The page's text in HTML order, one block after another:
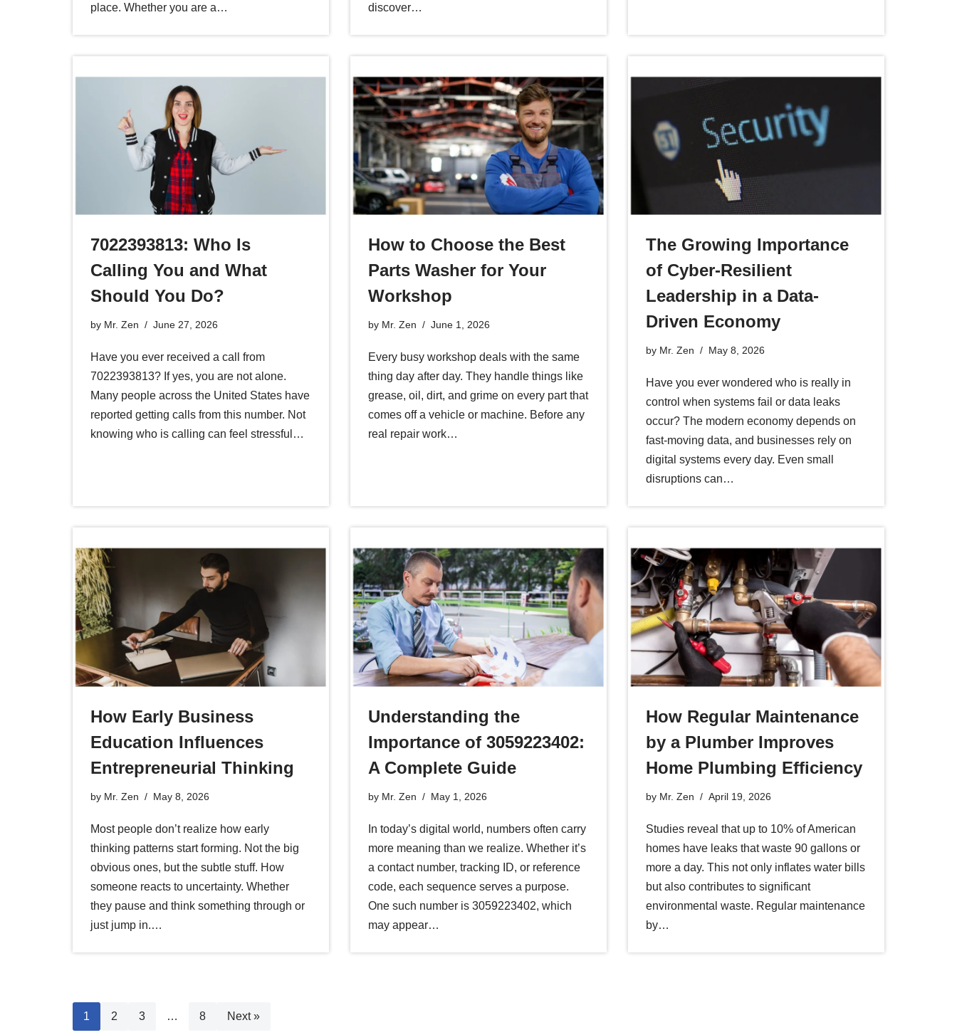
place. Whether you are a…
discover…
7022393813: Who Is
Calling You and What
Should You Do?
by Mr. Zen June 27, 2026
Have you ever received a call from
7022393813? If yes, you are not alone.
Many people across the United States have
reported getting calls from this number. Not
knowing who is calling can feel stressful…
How to Choose the Best
Parts Washer for Your
Workshop
by Mr. Zen June 1, 2026
Every busy workshop deals with the same
thing day after day. They handle things like
grease, oil, dirt, and grime on every part that
comes off a vehicle or machine. Before any
real repair work…
The Growing Importance
of Cyber-Resilient
Leadership in a Data-
Driven Economy
by Mr. Zen May 8, 2026
Have you ever wondered who is really in
control when systems fail or data leaks
occur? The modern economy depends on
fast-moving data, and businesses rely on
digital systems every day. Even small
disruptions can…
How Early Business
Education Influences
Entrepreneurial Thinking
by Mr. Zen May 8, 2026
Most people don’t realize how early
thinking patterns start forming. Not the big
obvious ones, but the subtle stuff. How
someone reacts to uncertainty. Whether
they pause and think something through or
just jump in.…
Understanding the
Importance of 3059223402:
A Complete Guide
by Mr. Zen May 1, 2026
In today’s digital world, numbers often carry
more meaning than we realize. Whether it’s
a contact number, tracking ID, or reference
code, each sequence serves a purpose.
One such number is 3059223402, which
may appear…
How Regular Maintenance
by a Plumber Improves
Home Plumbing Efficiency
by Mr. Zen April 19, 2026
Studies reveal that up to 10% of American
homes have leaks that waste 90 gallons or
more a day. This not only inflates water bills
but also contributes to significant
environmental waste. Regular maintenance
by…
1 2 3 … 8 Next »